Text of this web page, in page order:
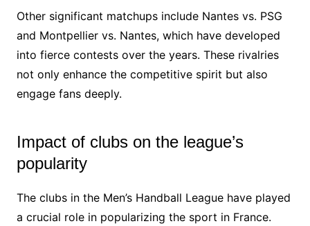
Other significant matchups include Nantes vs. PSG
and Montpellier vs. Nantes, which have developed
into fierce contests over the years. These rivalries
not only enhance the competitive spirit but also
engage fans deeply.
Impact of clubs on the league’s
popularity
The clubs in the Men’s Handball League have played
a crucial role in popularizing the sport in France.